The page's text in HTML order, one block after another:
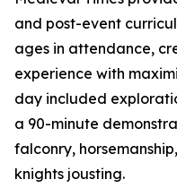
and post-event
ages in attendance,
experience with
day included
a 90-minute
falconry,
knights jousting.